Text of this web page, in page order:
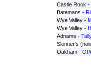
Castle Rock -
Batemans -
Wye Valley -
Wye Valley -
Adnams -
Skinner's
Oakham -